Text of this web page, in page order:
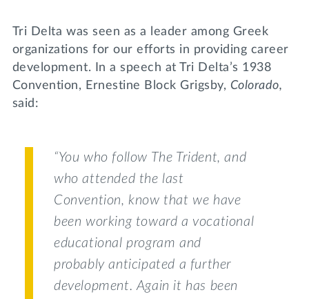
Tri Delta was seen as a leader among Greek
organizations for our efforts in providing career
development. In a speech at Tri Delta’s 1938
Convention, Ernestine Block Grigsby, Colorado,
said:
“You who follow The Trident, and
who attended the last
Convention, know that we have
been working toward a vocational
educational program and
probably anticipated a further
development. Again it has been